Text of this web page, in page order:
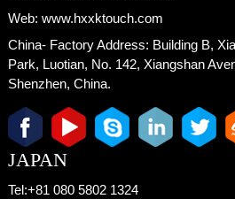
Web: www.hxxktouch.com
China- Factory Address: Building B,
Park, Luotian, No. 142, Xiangshan
Shenzhen, China.
JAPAN
Tel:+81 080 5802 1324